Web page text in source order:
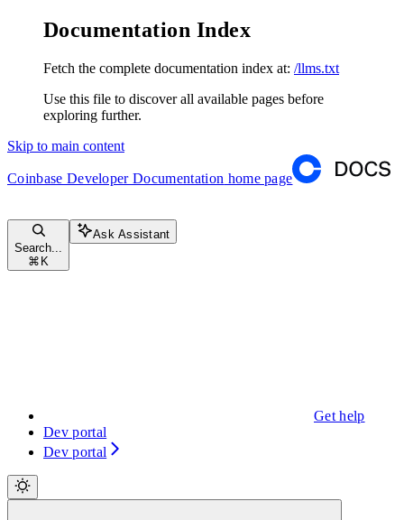
Documentation Index
Fetch the complete documentation index at: /llms.txt
Use this file to discover all available pages before
exploring further.
Skip to main content
Coinbase Developer Documentation home page
Search...
⌘ K
Ask Assistant
Get help
Dev portal
Dev portal